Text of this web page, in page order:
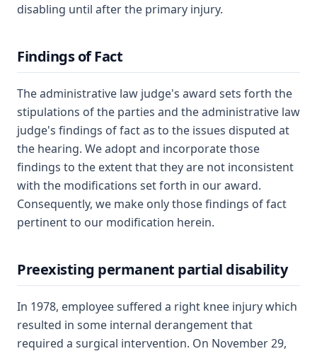
disabling until after the primary injury.
Findings of Fact
The administrative law judge's award sets forth the
stipulations of the parties and the administrative law
judge's findings of fact as to the issues disputed at
the hearing. We adopt and incorporate those
findings to the extent that they are not inconsistent
with the modifications set forth in our award.
Consequently, we make only those findings of fact
pertinent to our modification herein.
Preexisting permanent partial disability
In 1978, employee suffered a right knee injury which
resulted in some internal derangement that
required a surgical intervention. On November 29,